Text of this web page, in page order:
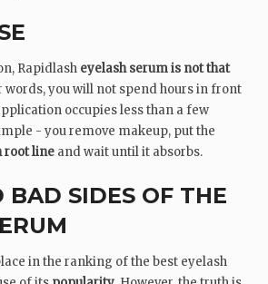
Rapidlash eyelash serum is not that
words, you will not spend hours in front
occupies less than a few
- you remove makeup, put the
root line and wait until it absorbs.
BAD SIDES OF THE
in the ranking of the best eyelash